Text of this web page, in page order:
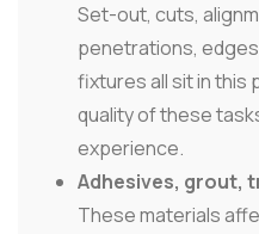
Set-out, cuts,
penetrations,
fixtures all sit in this
quality of these
experience.
Adhesives, grout,
These materials